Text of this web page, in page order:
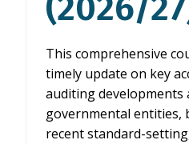
(2026/
This comprehensive
timely update on key
auditing developments
governmental
recent standard-